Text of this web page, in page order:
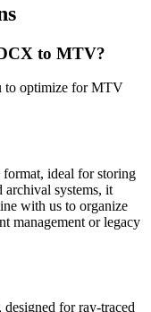
to MTV?
to optimize for MTV
ideal for storing
systems, it
with us to organize
management or legacy
for ray-traced